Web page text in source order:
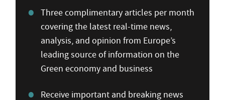
Three complimentary articles per month
covering the latest real-time news,
analysis, and opinion from Europe’s
leading source of information on the
Green economy and business
Receive important and breaking news